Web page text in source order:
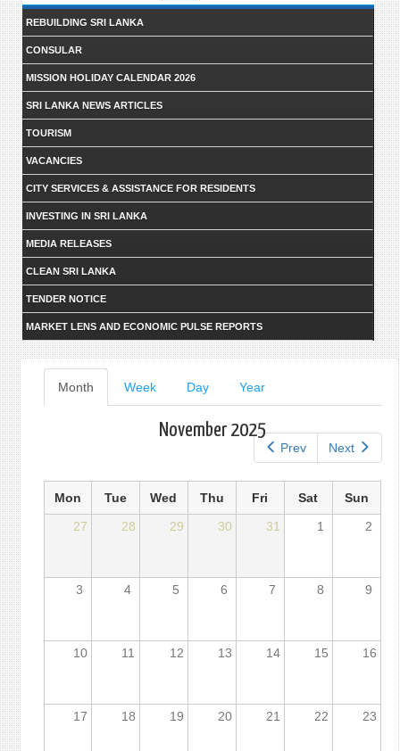
form
REBUILDING SRI LANKA
CONSULAR
MISSION HOLIDAY CALENDAR 2026
SRI LANKA NEWS ARTICLES
TOURISM
VACANCIES
CITY SERVICES & ASSISTANCE FOR RESIDENTS
INVESTING IN SRI LANKA
MEDIA RELEASES
CLEAN SRI LANKA
TENDER NOTICE
MARKET LENS AND ECONOMIC PULSE REPORTS
Primary
tabs
Month (active
tab)
Week Day Year
Prev Next
November 2025
Mon Tue Wed Thu Fri Sat
Sun
27
28 29 30 31 1 2
3 4 5 6 7 8 9
10 11 12 13 14 15 16
17 18 19 20 21 22 23